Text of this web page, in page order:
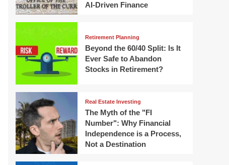
AI-Driven Finance
Retirement Planning
Beyond the 60/40 Split: Is It
Ever Safe to Abandon
Stocks in Retirement?
Real Estate Investing
The Myth of the "FI
Number": Why Financial
Independence is a Process,
Not a Destination